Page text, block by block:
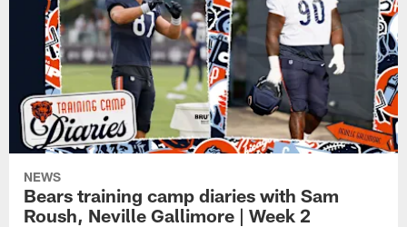
NEWS
Bears training camp diaries with Sam
Roush, Neville Gallimore | Week 2